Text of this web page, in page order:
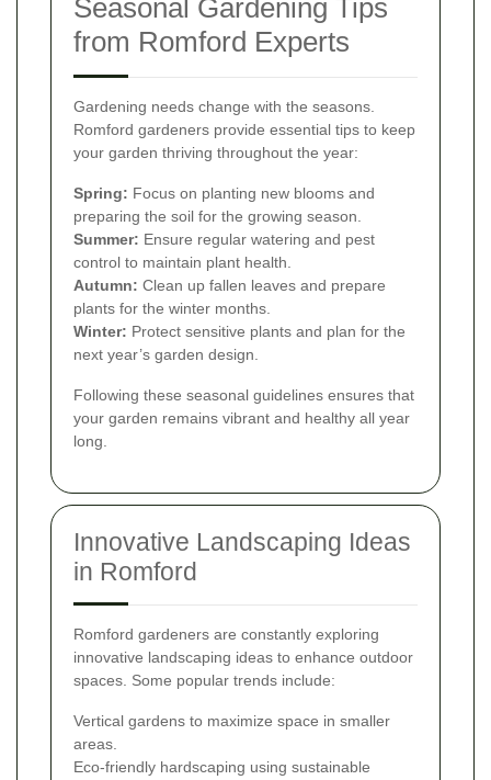
Seasonal Gardening Tips
from Romford Experts
Gardening needs change with the seasons.
Romford gardeners provide essential tips to keep
your garden thriving throughout the year:
Spring: Focus on planting new blooms and
preparing the soil for the growing season.
Summer: Ensure regular watering and pest
control to maintain plant health.
Autumn: Clean up fallen leaves and prepare
plants for the winter months.
Winter: Protect sensitive plants and plan for the
next year’s garden design.
Following these seasonal guidelines ensures that
your garden remains vibrant and healthy all year
long.
Innovative Landscaping Ideas
in Romford
Romford gardeners are constantly exploring
innovative landscaping ideas to enhance outdoor
spaces. Some popular trends include:
Vertical gardens to maximize space in smaller
areas.
Eco-friendly hardscaping using sustainable